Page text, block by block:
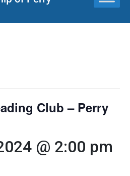
Club – Perry
@ 2:00 pm